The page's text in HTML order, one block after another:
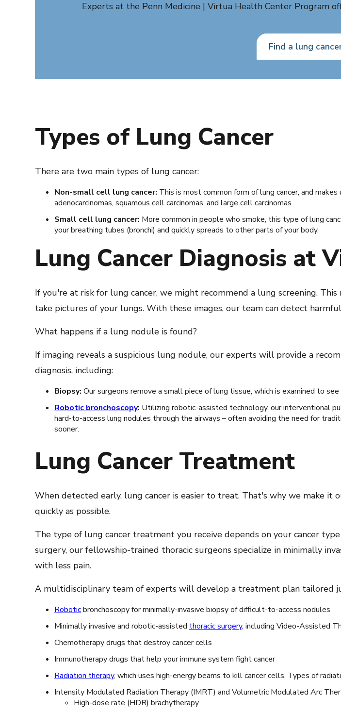
Experts at the Penn Medicine | Virtua Health Center Program
Find a lung
Types of Lung Cancer
There are two main types of lung cancer:
Non-small cell lung cancer: This is most common form of lung cancer, and
adenocarcinomas, squamous cell carcinomas, and large cell carcinomas.
Small cell lung cancer: More common in people who smoke, this type of lung
your breathing tubes (bronchi) and quickly spreads to other parts of your body.
Lung Cancer Diagnosis at
If you're at risk for lung cancer, we might recommend a lung screening.
take pictures of your lungs. With these images, our team can detect
What happens if a lung nodule is found?
If imaging reveals a suspicious lung nodule, our experts will provide a
diagnosis, including:
Biopsy: Our surgeons remove a small piece of lung tissue, which is examined to
Robotic bronchoscopy: Utilizing robotic-assisted technology, our interventional
hard-to-access lung nodules through the airways – often avoiding the need for
sooner.
Lung Cancer Treatment
When detected early, lung cancer is easier to treat. That's why we make it
quickly as possible.
The type of lung cancer treatment you receive depends on your cancer
surgery, our fellowship-trained thoracic surgeons specialize in minimally
with less pain.
A multidisciplinary team of experts will develop a treatment plan tailored
Roboticbronchoscopy for minimally-invasive biopsy of difficult-to-access nodules
Minimally invasive and robotic-assisted thoracic surgery, including Video-Assisted
Chemotherapy drugs that destroy cancer cells
Immunotherapy drugs that help your immune system fight cancer
Radiation therapy, which uses high-energy beams to kill cancer cells. Types of
Intensity Modulated Radiation Therapy (IMRT) and Volumetric Modulated Arc
High-dose rate (HDR) brachytherapy